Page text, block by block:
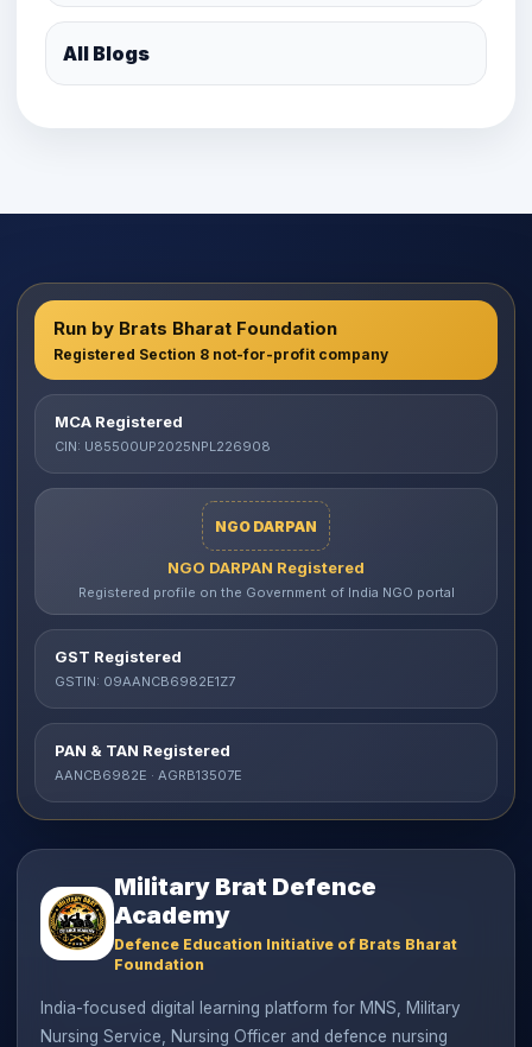
All Blogs
Run by Brats Bharat Foundation
Registered Section 8 not-for-profit company
MCA Registered
CIN: U85500UP2025NPL226908
NGO DARPAN
NGO DARPAN Registered
Registered profile on the Government of India NGO portal
GST Registered
GSTIN: 09AANCB6982E1Z7
PAN & TAN Registered
AANCB6982E · AGRB13507E
Military Brat Defence
Academy
Defence Education Initiative of Brats Bharat
Foundation
India-focused digital learning platform for MNS, Military
Nursing Service, Nursing Officer and defence nursing